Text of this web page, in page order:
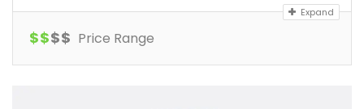
Expand
$$$$ Price Range